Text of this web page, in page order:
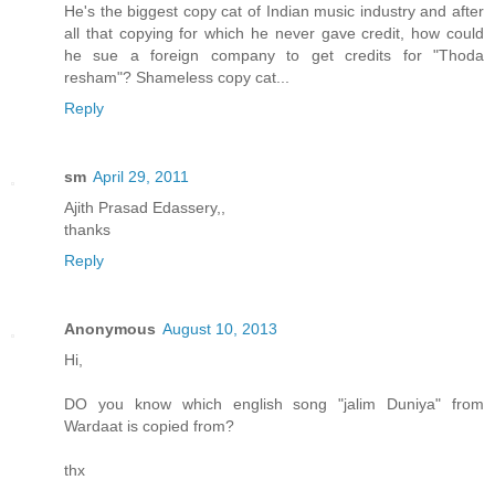
He's the biggest copy cat of Indian music industry and after
all that copying for which he never gave credit, how could
he sue a foreign company to get credits for "Thoda
resham"? Shameless copy cat...
Reply
sm April 29, 2011
Ajith Prasad Edassery,,
thanks
Reply
Anonymous August 10, 2013
Hi,
DO you know which english song "jalim Duniya" from
Wardaat is copied from?
thx